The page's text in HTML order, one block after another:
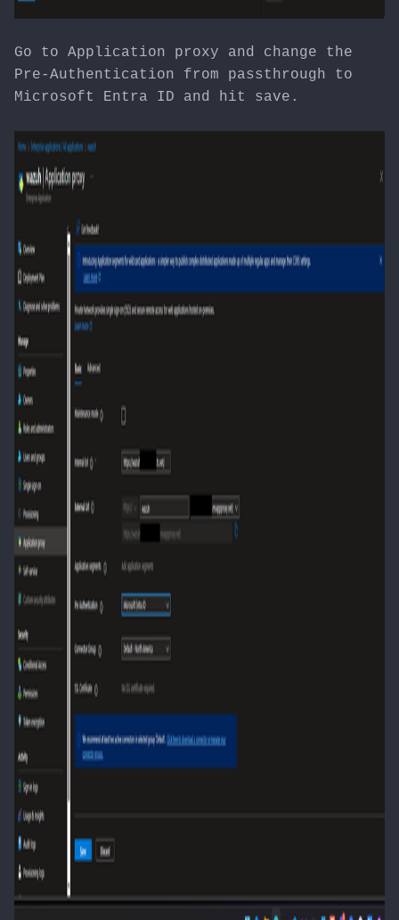
Go to Application proxy and change the
Pre-Authentication from passthrough to
Microsoft Entra ID and hit save.